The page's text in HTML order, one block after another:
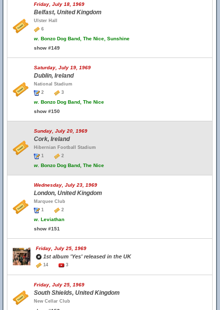
Friday, July 18, 1969
Belfast, United Kingdom
Ulster Hall
6
w. Bonzo Dog Band, The Nice, Sunshine
show #149
Saturday, July 19, 1969
Dublin, Ireland
National Stadium
2
3
w. Bonzo Dog Band, The Nice
show #150
Sunday, July 20, 1969
Cork, Ireland
Hibernian Football Stadium
1
2
w. Bonzo Dog Band, The Nice
Wednesday, July 23, 1969
London, United Kingdom
Marquee Club
1
2
w. Leviathan
show #151
Friday, July 25, 1969
1st album 'Yes' released in the UK
14 3
Friday, July 25, 1969
South Shields, United Kingdom
New Cellar Club